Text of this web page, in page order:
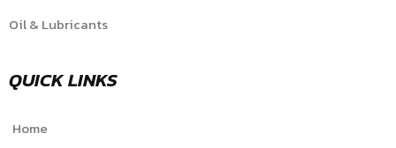
Oil & Lubricants
QUICK LINKS
Home